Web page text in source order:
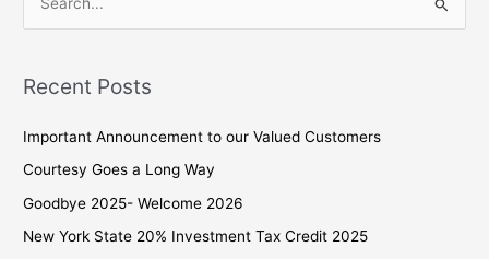
r
o
r
Recent Posts
Important Announcement to our Valued Customers
Courtesy Goes a Long Way
Goodbye 2025- Welcome 2026
New York State 20% Investment Tax Credit 2025